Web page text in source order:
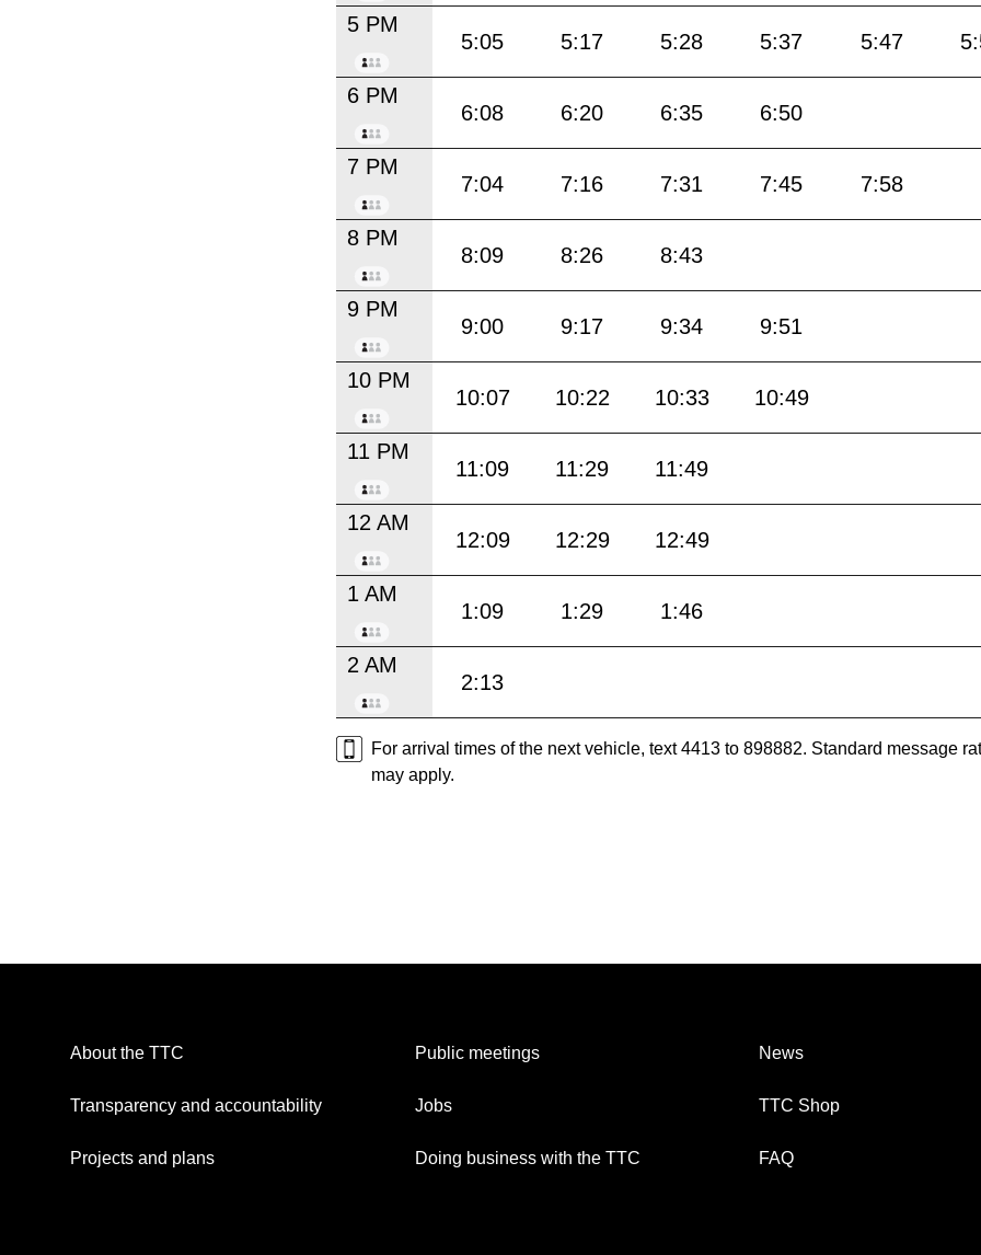
5 PM
5:05 5:17 5:28 5:37 5:47
6 PM
6:08 6:20 6:35 6:50
7 PM
7:04 7:16 7:31 7:45 7:58
8 PM
8:09 8:26 8:43
9 PM
9:00 9:17 9:34 9:51
10 PM
10:07 10:22 10:33 10:49
11 PM
11:09 11:29 11:49
12 AM
12:09 12:29 12:49
1 AM
1:09 1:29 1:46
2 AM
2:13
For arrival times of the next vehicle, text 4413 to 898882. Standard message
may apply.
About the TTC
Transparency and accountability
Projects and plans
Public meetings
Jobs
Doing business with the TTC
News
TTC Shop
FAQ